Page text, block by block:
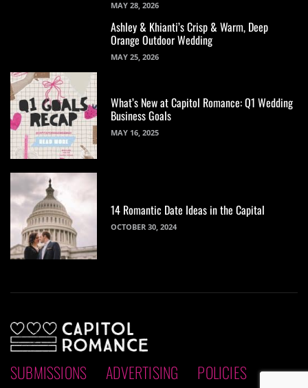
MAY 28, 2026
Ashley & Khianti’s Crisp & Warm, Deep
Orange Outdoor Wedding
MAY 25, 2026
What’s New at Capitol Romance: Q1 Wedding
Business Goals
MAY 16, 2025
14 Romantic Date Ideas in the Capital
OCTOBER 30, 2024
SUBMISSIONS ADVERTISING POLICIES